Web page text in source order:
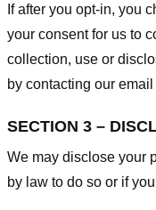
If after you opt-in, you
your consent for us to
collection, use or
by contacting our email
SECTION 3 –
We may disclose your
by law to do so or if